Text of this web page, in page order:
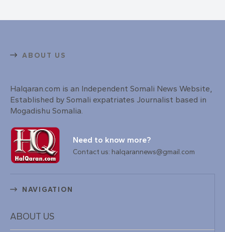
ABOUT US
Halqaran.com is an Independent Somali News Website,
Established by Somali expatriates Journalist based in
Mogadishu Somalia.
Need to know more?
Contact us: halqarannews@gmail.com
NAVIGATION
ABOUT US